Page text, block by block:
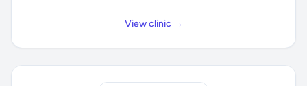
View clinic →